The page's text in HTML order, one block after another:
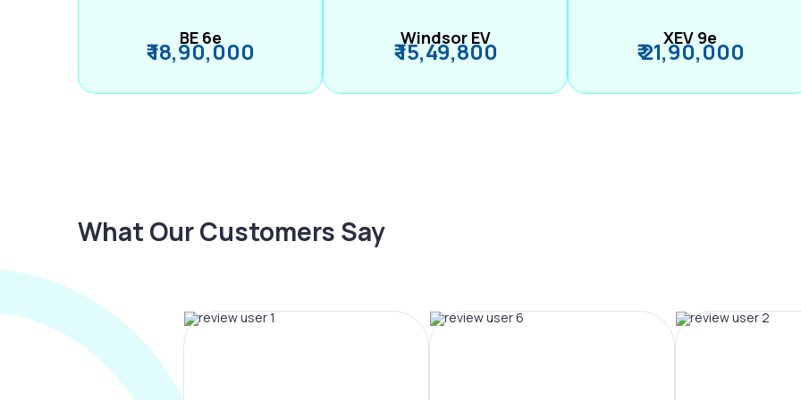
BE 6e
₹ 18,90,000 Windsor EV
₹ 15,49,800 XEV 9e
₹ 21,90,000
What Our Customers Say